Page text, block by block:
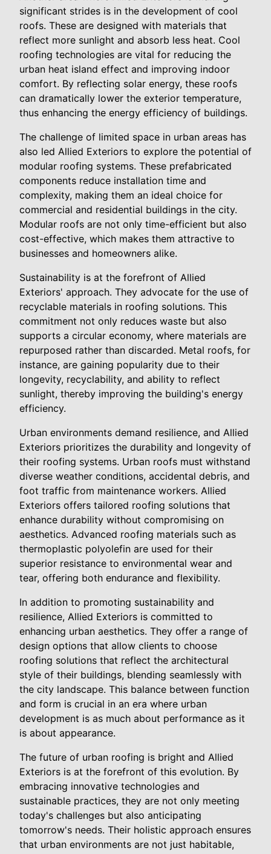
significant strides is in the development of cool
roofs. These are designed with materials that
reflect more sunlight and absorb less heat. Cool
roofing technologies are vital for reducing the
urban heat island effect and improving indoor
comfort. By reflecting solar energy, these roofs
can dramatically lower the exterior temperature,
thus enhancing the energy efficiency of buildings.
The challenge of limited space in urban areas has
also led Allied Exteriors to explore the potential of
modular roofing systems. These prefabricated
components reduce installation time and
complexity, making them an ideal choice for
commercial and residential buildings in the city.
Modular roofs are not only time-efficient but also
cost-effective, which makes them attractive to
businesses and homeowners alike.
Sustainability is at the forefront of Allied
Exteriors' approach. They advocate for the use of
recyclable materials in roofing solutions. This
commitment not only reduces waste but also
supports a circular economy, where materials are
repurposed rather than discarded. Metal roofs, for
instance, are gaining popularity due to their
longevity, recyclability, and ability to reflect
sunlight, thereby improving the building's energy
efficiency.
Urban environments demand resilience, and Allied
Exteriors prioritizes the durability and longevity of
their roofing systems. Urban roofs must withstand
diverse weather conditions, accidental debris, and
foot traffic from maintenance workers. Allied
Exteriors offers tailored roofing solutions that
enhance durability without compromising on
aesthetics. Advanced roofing materials such as
thermoplastic polyolefin are used for their
superior resistance to environmental wear and
tear, offering both endurance and flexibility.
In addition to promoting sustainability and
resilience, Allied Exteriors is committed to
enhancing urban aesthetics. They offer a range of
design options that allow clients to choose
roofing solutions that reflect the architectural
style of their buildings, blending seamlessly with
the city landscape. This balance between function
and form is crucial in an era where urban
development is as much about performance as it
is about appearance.
The future of urban roofing is bright and Allied
Exteriors is at the forefront of this evolution. By
embracing innovative technologies and
sustainable practices, they are not only meeting
today's challenges but also anticipating
tomorrow's needs. Their holistic approach ensures
that urban environments are not just habitable,